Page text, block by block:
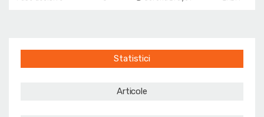
Statistici
Articole